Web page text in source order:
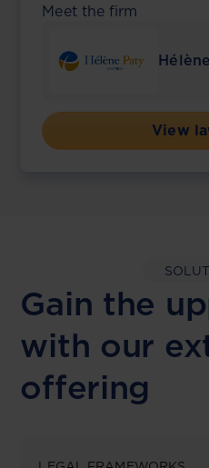
Meet the firm
View
Gain the
with our
offering